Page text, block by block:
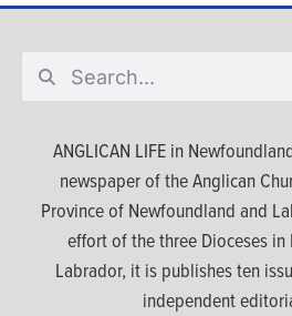
ANGLICAN LIFE in
newspaper of the Anglican
Province of Newfoundland and
effort of the three Dioceses
Labrador, it is publishes ten
independent